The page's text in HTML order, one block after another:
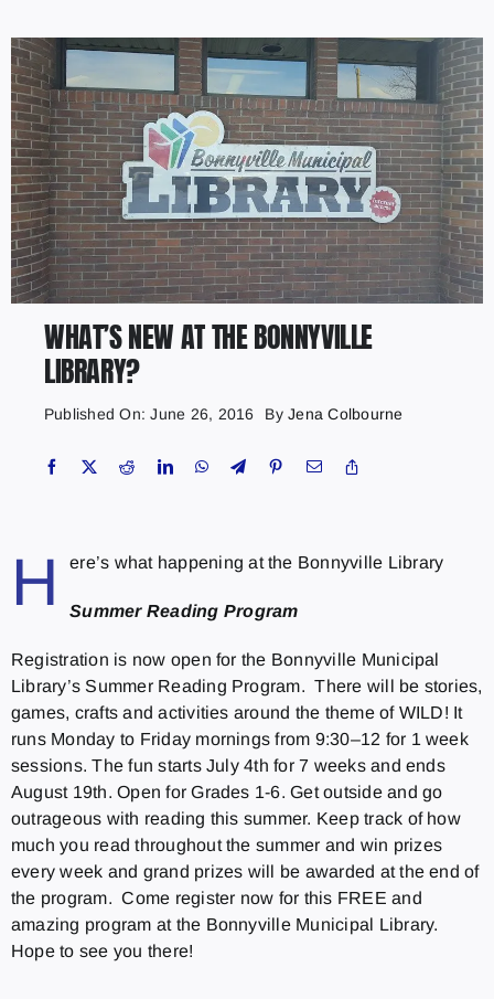
Contact
Marketing Plans
WHAT’S NEW AT THE BONNYVILLE
LIBRARY?
Published On: June 26, 2016 ByJena Colbourne
H ere’s what happening at the Bonnyville Library
Summer Reading Program
Registration is now open for the Bonnyville Municipal
Library’s Summer Reading Program. There will be stories,
games, crafts and activities around the theme of WILD! It
runs Monday to Friday mornings from 9:30–12 for 1 week
sessions. The fun starts July 4th for 7 weeks and ends
August 19th. Open for Grades 1-6. Get outside and go
outrageous with reading this summer. Keep track of how
much you read throughout the summer and win prizes
every week and grand prizes will be awarded at the end of
the program. Come register now for this FREE and
amazing program at the Bonnyville Municipal Library.
Hope to see you there!